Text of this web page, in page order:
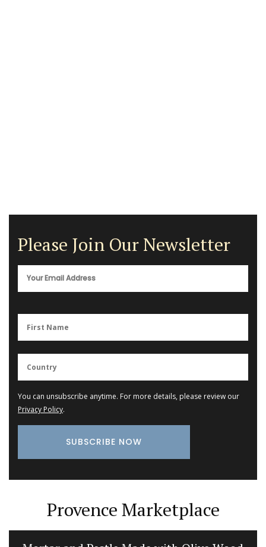
Please Join Our Newsletter
You can unsubscribe anytime. For more details, please review our
Privacy Policy.
Provence Marketplace